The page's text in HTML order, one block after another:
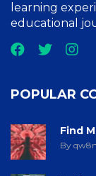
learning
educational
POPULAR
Find
By